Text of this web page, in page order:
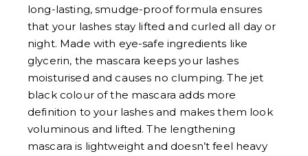
long-lasting, smudge-proof formula ensures
that your lashes stay lifted and curled all day or
night. Made with eye-safe ingredients like
glycerin, the mascara keeps your lashes
moisturised and causes no clumping. The jet
black colour of the mascara adds more
definition to your lashes and makes them look
voluminous and lifted. The lengthening
mascara is lightweight and doesn’t feel heavy
8